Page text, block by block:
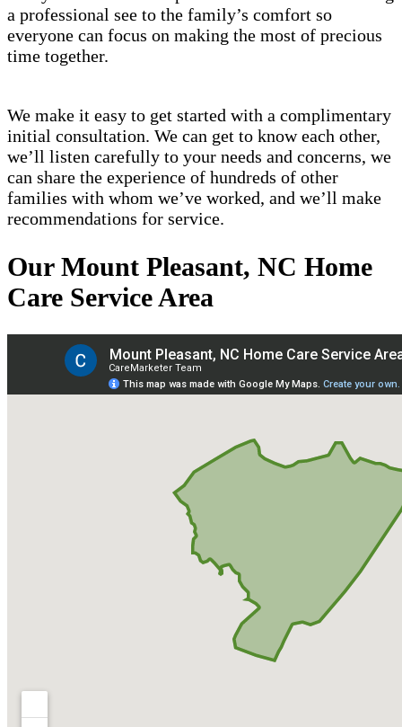
a professional see to the family’s comfort so
everyone can focus on making the most of precious
time together.
We make it easy to get started with a complimentary
initial consultation. We can get to know each other,
we’ll listen carefully to your needs and concerns, we
can share the experience of hundreds of other
families with whom we’ve worked, and we’ll make
recommendations for service.
Our Mount Pleasant, NC Home
Care Service Area